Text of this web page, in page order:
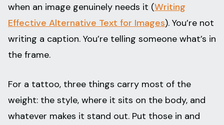
when an image genuinely needs it (Writing
Effective Alternative Text for Images). You’re not
writing a caption. You’re telling someone what’s in
the frame.
For a tattoo, three things carry most of the
weight: the style, where it sits on the body, and
whatever makes it stand out. Put those in and